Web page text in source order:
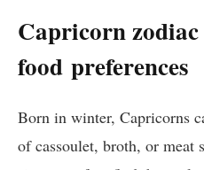
Capricorn zodiac
food preferences
Born in winter, Capricorns
of cassoulet, broth, or meat